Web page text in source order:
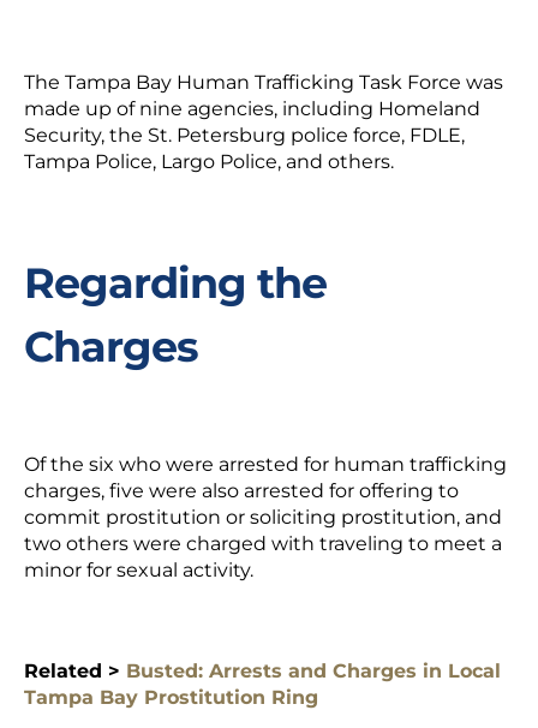
The Tampa Bay Human Trafficking Task Force was
made up of nine agencies, including Homeland
Security, the St. Petersburg police force, FDLE,
Tampa Police, Largo Police, and others.
Regarding the
Charges
Of the six who were arrested for human trafficking
charges, five were also arrested for offering to
commit prostitution or soliciting prostitution, and
two others were charged with traveling to meet a
minor for sexual activity.
Related > Busted: Arrests and Charges in Local
Tampa Bay Prostitution Ring